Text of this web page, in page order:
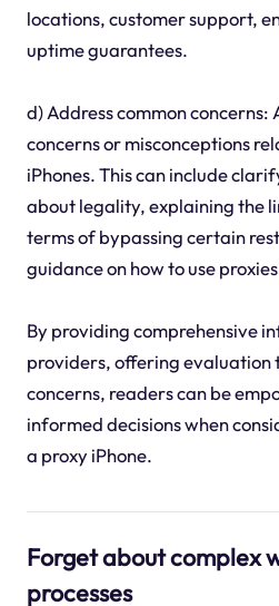
locations, customer support,
uptime guarantees.
d) Address common concerns:
concerns or misconceptions
iPhones. This can include
about legality, explaining the
terms of bypassing certain
guidance on how to use
By providing comprehensive
providers, offering evaluation
concerns, readers can be
informed decisions when
a proxy iPhone.
Forget about complex
processes